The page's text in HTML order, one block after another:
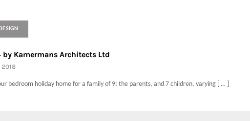
by Kamermans Architects Ltd
2018
bedroom holiday home for a family of 9; the parents, and 7 children, varying [ … ]